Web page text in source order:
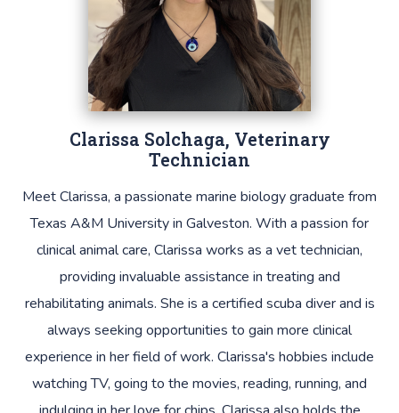
Clarissa Solchaga, Veterinary
Technician
Meet Clarissa, a passionate marine biology graduate from
Texas A&M University in Galveston. With a passion for
clinical animal care, Clarissa works as a vet technician,
providing invaluable assistance in treating and
rehabilitating animals. She is a certified scuba diver and is
always seeking opportunities to gain more clinical
experience in her field of work. Clarissa's hobbies include
watching TV, going to the movies, reading, running, and